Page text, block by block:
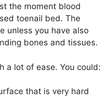
the moment blood
toenail bed. The
unless you have also
bones and tissues.
a lot of ease. You could:
that is very hard